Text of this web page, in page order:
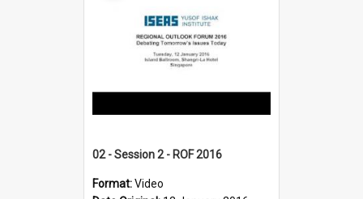
02 - Session 2 - ROF 2016
Format:Video